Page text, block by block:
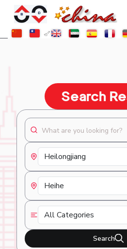
Search
Search